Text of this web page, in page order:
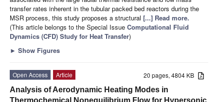
transfer rates inherent in the tubular packed bed reactors during the
MSR process, this study proposes a structural [...] Read more.
(This article belongs to the Special Issue Computational Fluid
Dynamics (CFD) Study for Heat Transfer)
► Show Figures
20 pages, 4804 KB
Open Access
Article
Analysis of Aerodynamic Heating Modes in
Thermochemical Nonequilibrium Flow for Hypersonic